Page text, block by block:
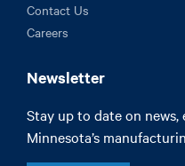
Contact Us
Careers
Newsletter
Stay up to date on
Minnesota’s